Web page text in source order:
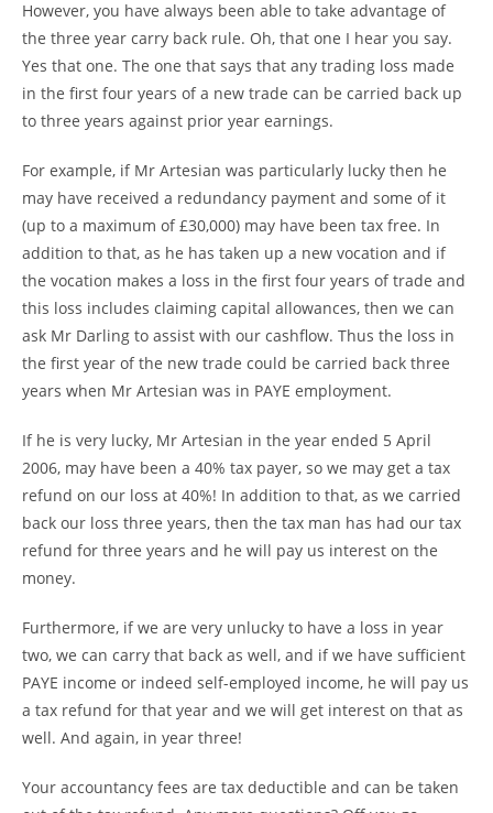
However, you have always been able to take advantage of
the three year carry back rule. Oh, that one I hear you say.
Yes that one. The one that says that any trading loss made
in the first four years of a new trade can be carried back up
to three years against prior year earnings.
For example, if Mr Artesian was particularly lucky then he
may have received a redundancy payment and some of it
(up to a maximum of £30,000) may have been tax free. In
addition to that, as he has taken up a new vocation and if
the vocation makes a loss in the first four years of trade and
this loss includes claiming capital allowances, then we can
ask Mr Darling to assist with our cashflow. Thus the loss in
the first year of the new trade could be carried back three
years when Mr Artesian was in PAYE employment.
If he is very lucky, Mr Artesian in the year ended 5 April
2006, may have been a 40% tax payer, so we may get a tax
refund on our loss at 40%! In addition to that, as we carried
back our loss three years, then the tax man has had our tax
refund for three years and he will pay us interest on the
money.
Furthermore, if we are very unlucky to have a loss in year
two, we can carry that back as well, and if we have sufficient
PAYE income or indeed self-employed income, he will pay us
a tax refund for that year and we will get interest on that as
well. And again, in year three!
Your accountancy fees are tax deductible and can be taken